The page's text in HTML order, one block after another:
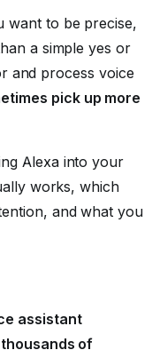
want to be precise,
a simple yes or
and process voice
pick up more
Alexa into your
works, which
and what you
assistant
of